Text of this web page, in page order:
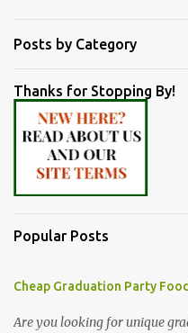
Posts by Category
Thanks for Stopping By!
Popular Posts
Cheap Graduation Party
Are you looking for unique